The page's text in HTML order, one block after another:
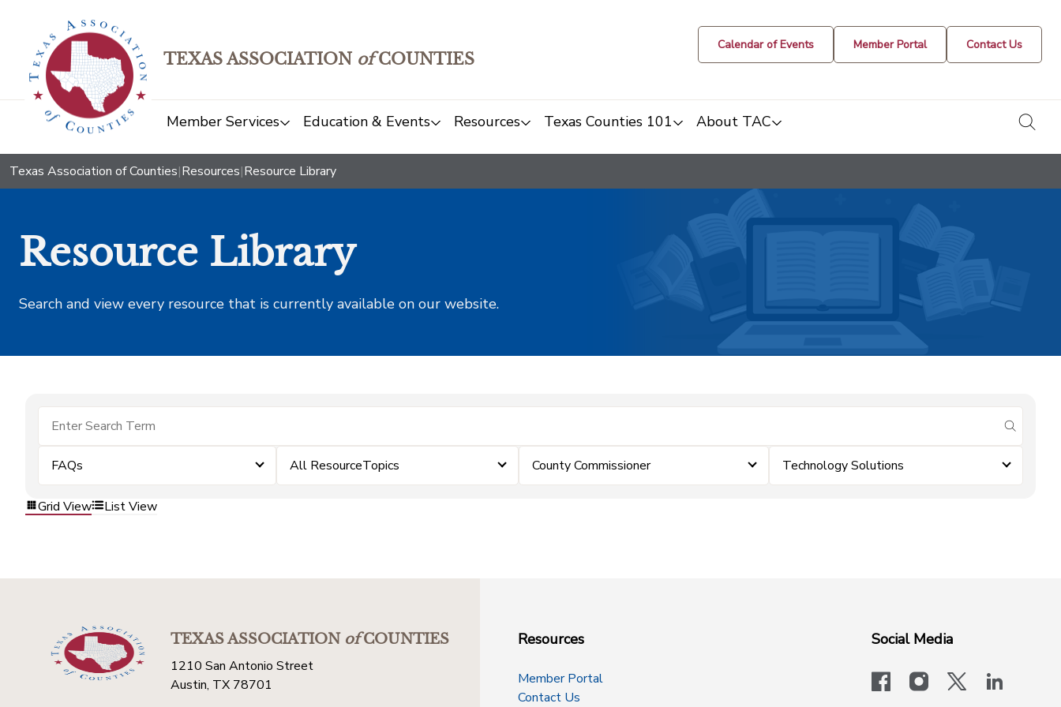
TEXAS ASSOCIATION ofCOUNTIES
Calendar of Events Member Portal Contact Us
Member Services Education & Events Resources Texas Counties 101 About TAC
Texas Association of Counties|Resources|Resource Library
Resource Library
Search and view every resource that is currently available on our website.
submit
FAQs All ResourceTopics County Commissioner Technology Solutions
Grid View List View
TEXAS ASSOCIATIONofCOUNTIES
1210 San Antonio Street
Austin, TX 78701
Resources
Member Portal
Contact Us
Social Media
facebookinstagram
x-logo-